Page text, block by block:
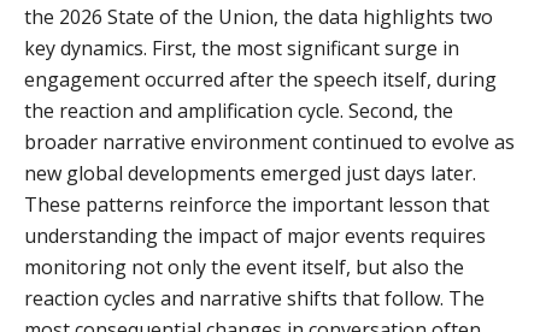
the 2026 State of the Union, the data highlights two
key dynamics. First, the most significant surge in
engagement occurred after the speech itself, during
the reaction and amplification cycle. Second, the
broader narrative environment continued to evolve as
new global developments emerged just days later.
These patterns reinforce the important lesson that
understanding the impact of major events requires
monitoring not only the event itself, but also the
reaction cycles and narrative shifts that follow. The